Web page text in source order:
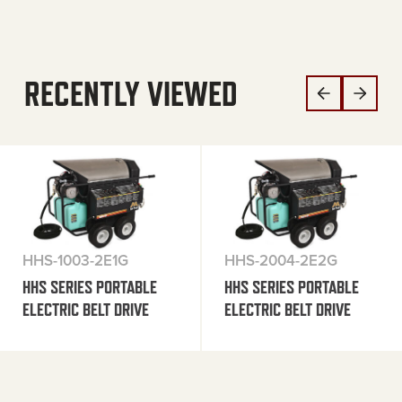
RECENTLY VIEWED
HHS-1003-2E1G
HHS SERIES PORTABLE
ELECTRIC BELT DRIVE
HHS-2004-2E2G
HHS SERIES PORTABLE
ELECTRIC BELT DRIVE